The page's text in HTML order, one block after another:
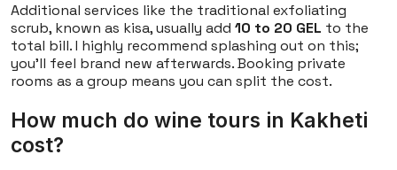
Additional services like the traditional exfoliating
scrub, known as kisa, usually add 10 to 20 GEL to the
total bill. I highly recommend splashing out on this;
you’ll feel brand new afterwards. Booking private
rooms as a group means you can split the cost.
How much do wine tours in Kakheti
cost?